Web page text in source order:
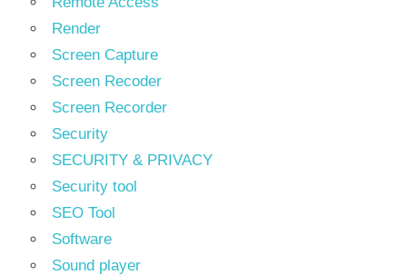
Render
Screen Capture
Screen Recoder
Screen Recorder
Security
SECURITY & PRIVACY
Security tool
SEO Tool
Software
Sound player